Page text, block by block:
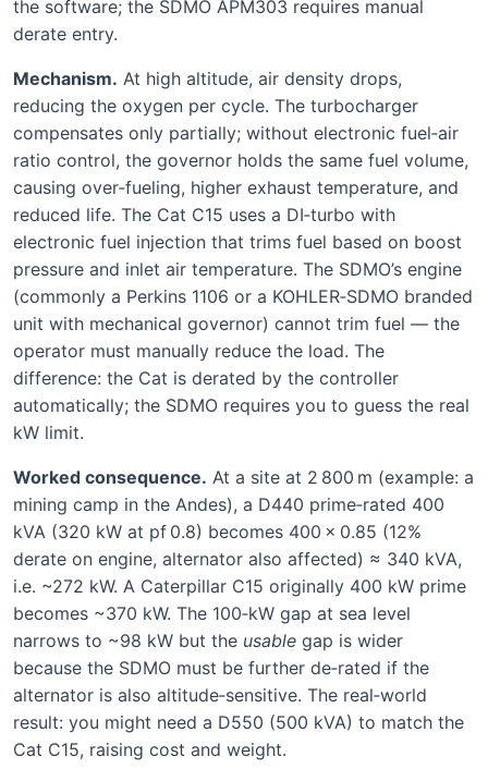
the software; the SDMO APM303 requires manual
derate entry.
Mechanism. At high altitude, air density drops,
reducing the oxygen per cycle. The turbocharger
compensates only partially; without electronic fuel‑air
ratio control, the governor holds the same fuel volume,
causing over‑fueling, higher exhaust temperature, and
reduced life. The Cat C15 uses a DI‑turbo with
electronic fuel injection that trims fuel based on boost
pressure and inlet air temperature. The SDMO’s engine
(commonly a Perkins 1106 or a KOHLER‑SDMO branded
unit with mechanical governor) cannot trim fuel — the
operator must manually reduce the load. The
difference: the Cat is derated by the controller
automatically; the SDMO requires you to guess the real
kW limit.
Worked consequence. At a site at 2 800 m (example: a
mining camp in the Andes), a D440 prime‑rated 400
kVA (320 kW at pf 0.8) becomes 400 × 0.85 (12%
derate on engine, alternator also affected) ≈ 340 kVA,
i.e. ~272 kW. A Caterpillar C15 originally 400 kW prime
becomes ~370 kW. The 100‑kW gap at sea level
narrows to ~98 kW but the usable gap is wider
because the SDMO must be further de‑rated if the
alternator is also altitude‑sensitive. The real‑world
result: you might need a D550 (500 kVA) to match the
Cat C15, raising cost and weight.